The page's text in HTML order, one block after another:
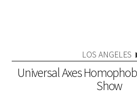
LOS ANGELES
Universal Axes
Show